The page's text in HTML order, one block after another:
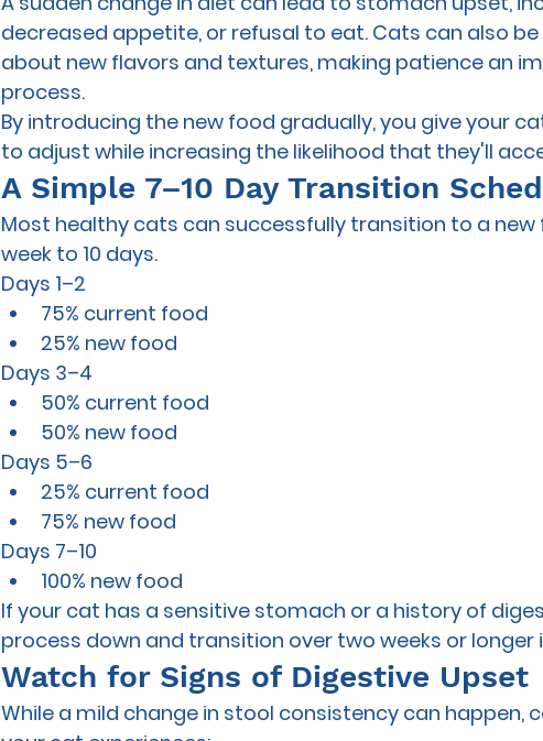
decreased appetite, or refusal to eat. Cats can also
about new flavors and textures, making patience an
process.
By introducing the new food gradually, you give your
to adjust while increasing the likelihood that they'll
A Simple 7–10 Day Transition
Most healthy cats can successfully transition to a
week to 10 days.
Days 1–2
75% current food
25% new food
Days 3–4
50% current food
50% new food
Days 5–6
25% current food
75% new food
Days 7–10
100% new food
If your cat has a sensitive stomach or a history of
process down and transition over two weeks or longer
Watch for Signs of Digestive Upset
While a mild change in stool consistency can happen,